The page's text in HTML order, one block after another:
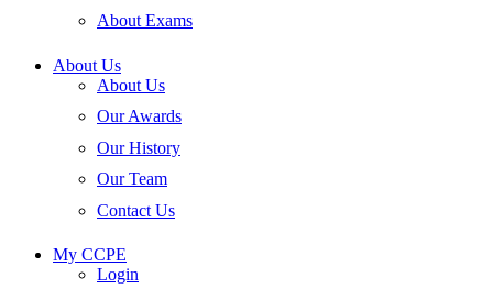
About Exams
About Us
About Us
Our Awards
Our History
Our Team
Contact Us
My CCPE
Login